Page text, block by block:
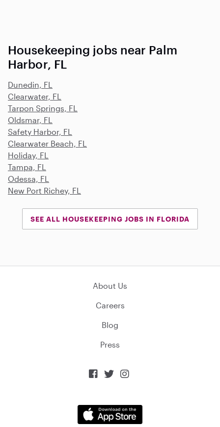
Housekeeping jobs near Palm
Harbor, FL
Dunedin, FL
Clearwater, FL
Tarpon Springs, FL
Oldsmar, FL
Safety Harbor, FL
Clearwater Beach, FL
Holiday, FL
Tampa, FL
Odessa, FL
New Port Richey, FL
SEE ALL HOUSEKEEPING JOBS IN FLORIDA
About Us
Careers
Blog
Press
  